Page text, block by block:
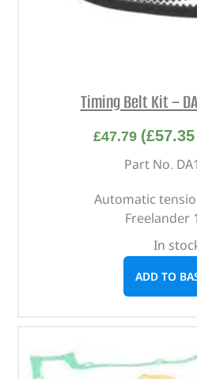
Timing Belt Kit –
£47.79 (£57.35
Part No.
Automatic
Freelander
In
ADD TO